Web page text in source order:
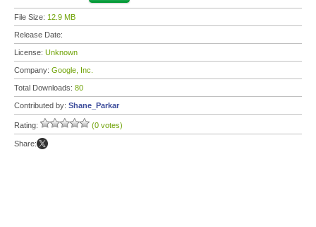
File Size: 12.9 MB
Release Date:
License: Unknown
Company: Google, Inc.
Total Downloads: 80
Contributed by: Shane_Parkar
Rating: (0 votes)
Share: